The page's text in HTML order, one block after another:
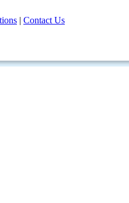
| Contact Us